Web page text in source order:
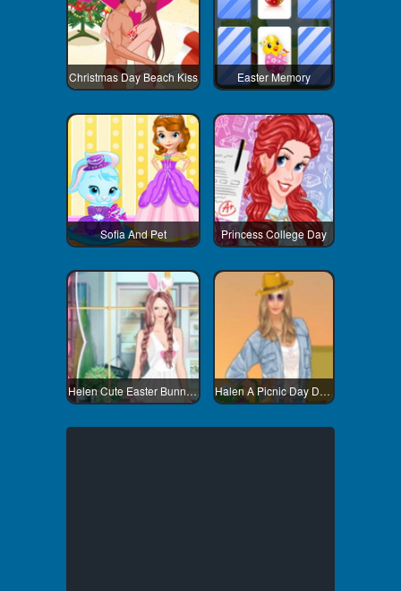
Christmas Day Beach Kiss Easter Memory
Sofia And Pet Princess College Day
Helen Cute Easter Bunny Dress Halen A Picnic Day Dress Up